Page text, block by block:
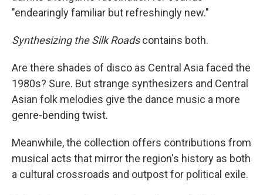
"endearingly familiar but refreshingly new."
Synthesizing the Silk Roadscontains both.
Are there shades of disco as Central Asia faced the
1980s? Sure. But strange synthesizers and Central
Asian folk melodies give the dance music a more
genre-bending twist.
Meanwhile, the collection offers contributions from
musical acts that mirror the region's history as both
a cultural crossroads and outpost for political exile.